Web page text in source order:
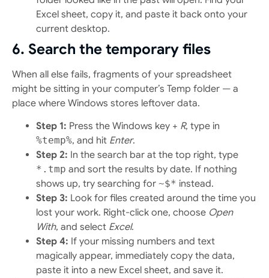
Excel sheet, copy it, and paste it back onto your
current desktop.
6. Search the temporary files
When all else fails, fragments of your spreadsheet
might be sitting in your computer’s Temp folder — a
place where Windows stores leftover data.
Step 1: Press the Windows key + R, type in
%temp%, and hit Enter.
Step 2: In the search bar at the top right, type
*.tmp and sort the results by date. If nothing
shows up, try searching for ~$* instead.
Step 3: Look for files created around the time you
lost your work. Right-click one, choose Open
With, and select Excel.
Step 4: If your missing numbers and text
magically appear, immediately copy the data,
paste it into a new Excel sheet, and save it.